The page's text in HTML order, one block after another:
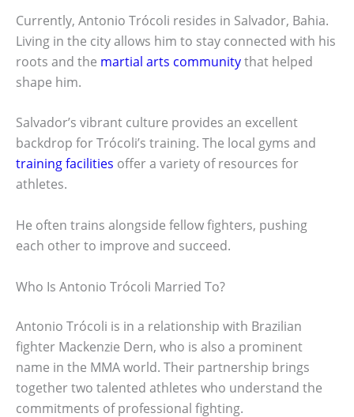
Currently, Antonio Trócoli resides in Salvador, Bahia.
Living in the city allows him to stay connected with his
roots and the martial arts communitythat helped
shape him.
Salvador’s vibrant culture provides an excellent
backdrop for Trócoli’s training. The local gyms and
training facilities offer a variety of resources for
athletes.
He often trains alongside fellow fighters, pushing
each other to improve and succeed.
Who Is Antonio Trócoli Married To?
Antonio Trócoli is in a relationship with Brazilian
fighter Mackenzie Dern, who is also a prominent
name in the MMA world. Their partnership brings
together two talented athletes who understand the
commitments of professional fighting.